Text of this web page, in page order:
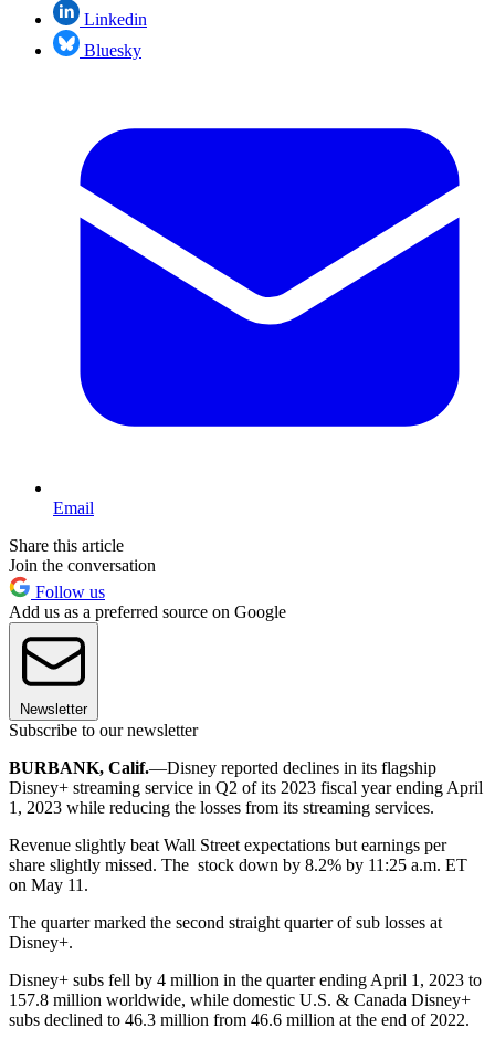
Linkedin
Bluesky
Email
Share this article
Join the conversation
Follow us
Add us as a preferred source on Google
Newsletter
Subscribe to our newsletter
BURBANK, Calif.—Disney reported declines in its flagship
Disney+ streaming service in Q2 of its 2023 fiscal year ending April
1, 2023 while reducing the losses from its streaming services.
Revenue slightly beat Wall Street expectations but earnings per
share slightly missed. The stock down by 8.2% by 11:25 a.m. ET
on May 11.
The quarter marked the second straight quarter of sub losses at
Disney+.
Disney+ subs fell by 4 million in the quarter ending April 1, 2023 to
157.8 million worldwide, while domestic U.S. & Canada Disney+
subs declined to 46.3 million from 46.6 million at the end of 2022.